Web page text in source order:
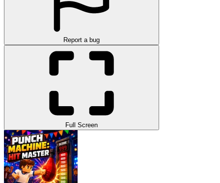
Report a bug
Full Screen